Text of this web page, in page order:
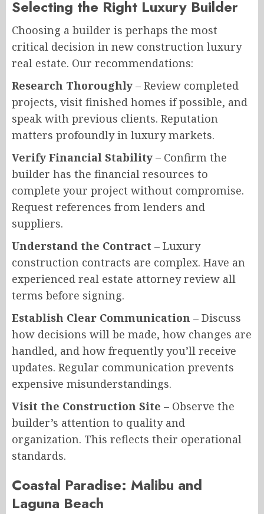
Selecting the Right Luxury Builder
Choosing a builder is perhaps the most
critical decision in new construction luxury
real estate. Our recommendations:
Research Thoroughly – Review completed
projects, visit finished homes if possible, and
speak with previous clients. Reputation
matters profoundly in luxury markets.
Verify Financial Stability – Confirm the
builder has the financial resources to
complete your project without compromise.
Request references from lenders and
suppliers.
Understand the Contract – Luxury
construction contracts are complex. Have an
experienced real estate attorney review all
terms before signing.
Establish Clear Communication – Discuss
how decisions will be made, how changes are
handled, and how frequently you’ll receive
updates. Regular communication prevents
expensive misunderstandings.
Visit the Construction Site – Observe the
builder’s attention to quality and
organization. This reflects their operational
standards.
Coastal Paradise: Malibu and
Laguna Beach